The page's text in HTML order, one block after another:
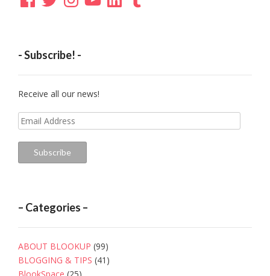
- Subscribe! -
Receive all our news!
Email
Address
Subscribe
– Categories –
ABOUT BLOOKUP (99)
BLOGGING & TIPS (41)
BlookSpace (25)